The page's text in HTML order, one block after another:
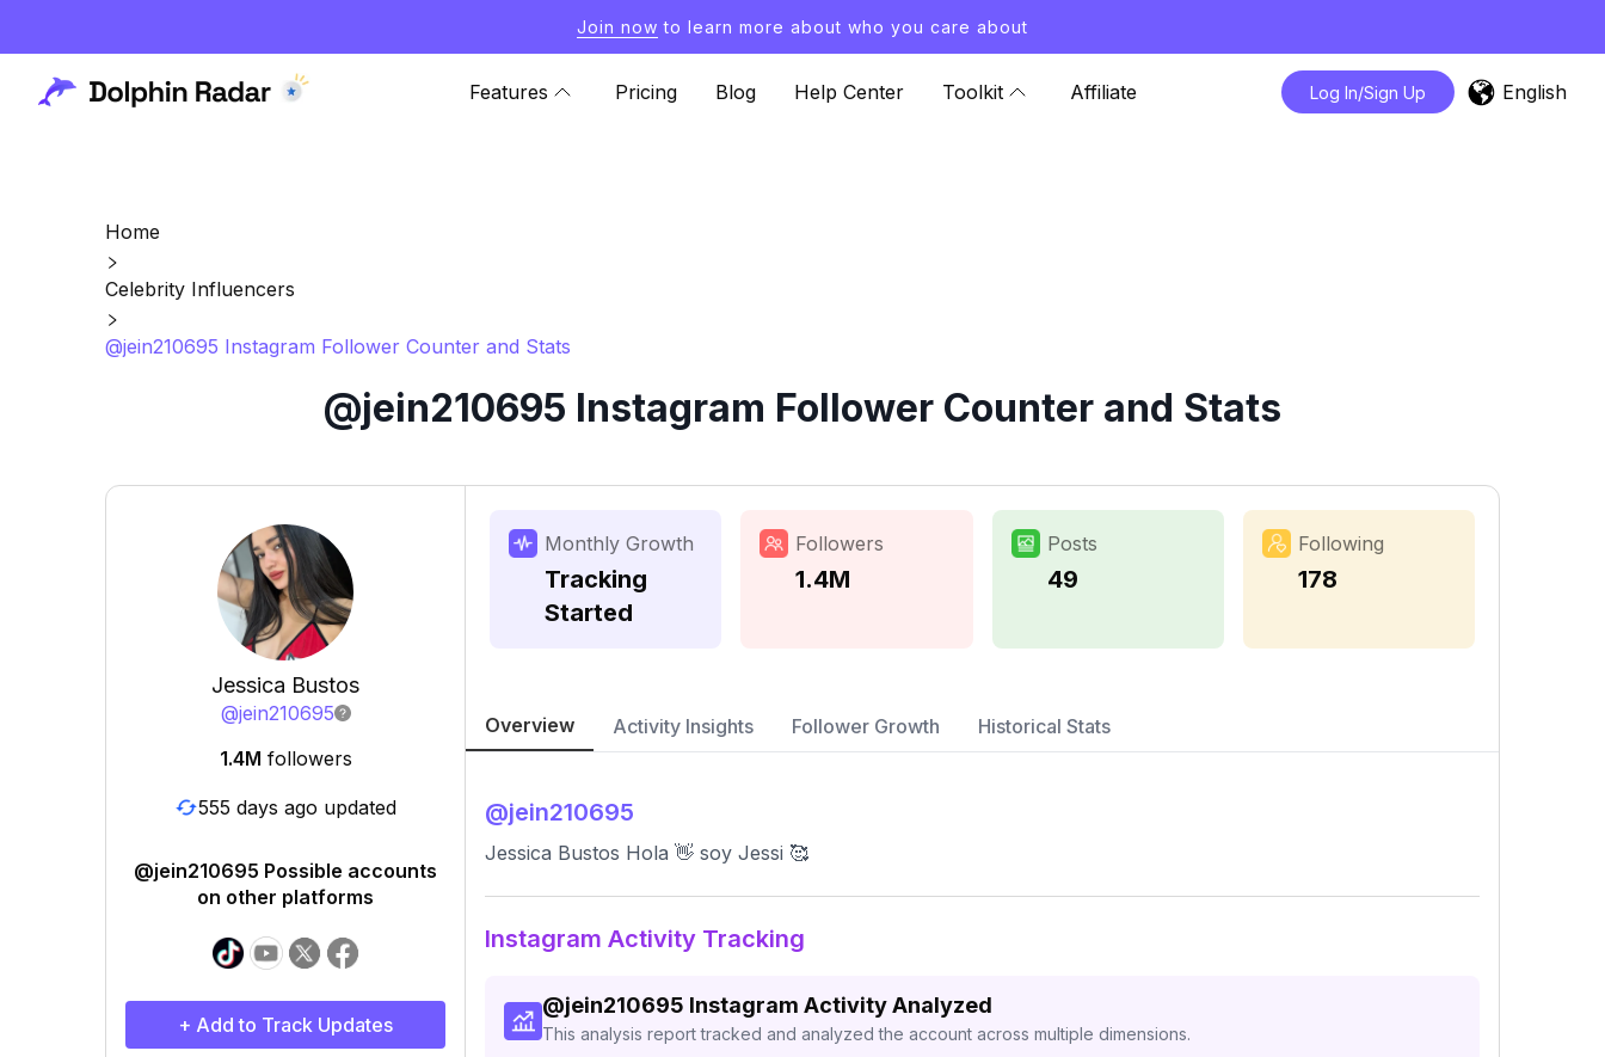
Join now to learn more about who you care about
Features Pricing Blog Help Center Toolkit Affiliate Log In/Sign Up English
Home
Celebrity Influencers
@jein210695 Instagram Follower Counter and Stats
@jein210695 Instagram Follower Counter and Stats
Jessica Bustos
@jein210695
1.4M followers
555 days ago updated
@jein210695 Possible accounts
on other platforms
+ Add to Track Updates
Monthly Growth
Tracking
Started
Followers
1.4M
Posts
49
Following
178
Overview Activity Insights Follower Growth Historical Stats
@jein210695
Jessica Bustos Hola 👋 soy Jessi 🥰
Instagram Activity Tracking
@jein210695 Instagram Activity Analyzed
This analysis report tracked and analyzed the account across multiple dimensions.